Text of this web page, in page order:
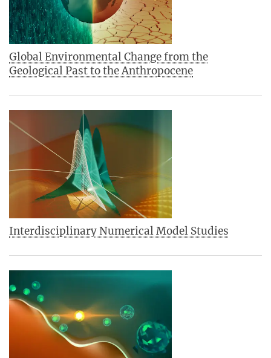
Global Environmental Change from the
Geological Past to the Anthropocene
Interdisciplinary Numerical Model Studies